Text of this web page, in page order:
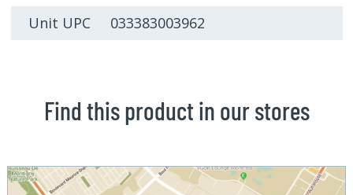
Unit UPC 033383003962
Find this product in our stores